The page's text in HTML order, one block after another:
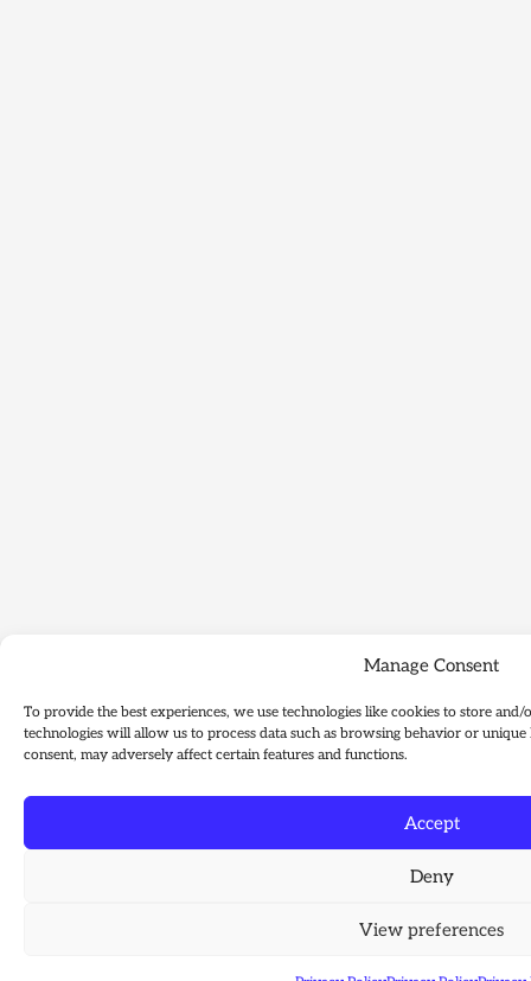
Manage Consent
To provide the best experiences, we use technologies like cookies to store
technologies will allow us to process data such as browsing behavior or
consent, may adversely affect certain features and functions.
Accept
Deny
View preferences